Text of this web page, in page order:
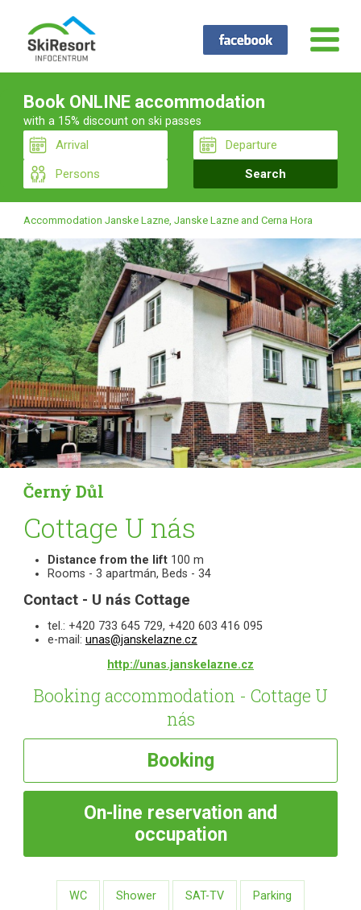
Book ONLINE accommodation
with a 15% discount on ski passes
Accommodation Janske Lazne, Janske Lazne and Cerna Hora
Černý Důl
Cottage U nás
Distance from the lift 100 m
Rooms - 3 apartmán, Beds - 34
Contact - U nás Cottage
tel.: +420 733 645 729, +420 603 416 095
e-mail: unas@janskelazne.cz
http://unas.janskelazne.cz
Booking accommodation - Cottage U
nás
Booking
On-line reservation and
occupation
WC Shower SAT-TV Parking